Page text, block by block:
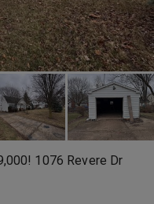
1076 Revere Dr